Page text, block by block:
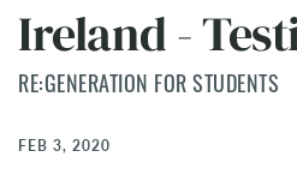
Ireland -
RE:GENERATION FOR STUDENTS
FEB 3, 2020